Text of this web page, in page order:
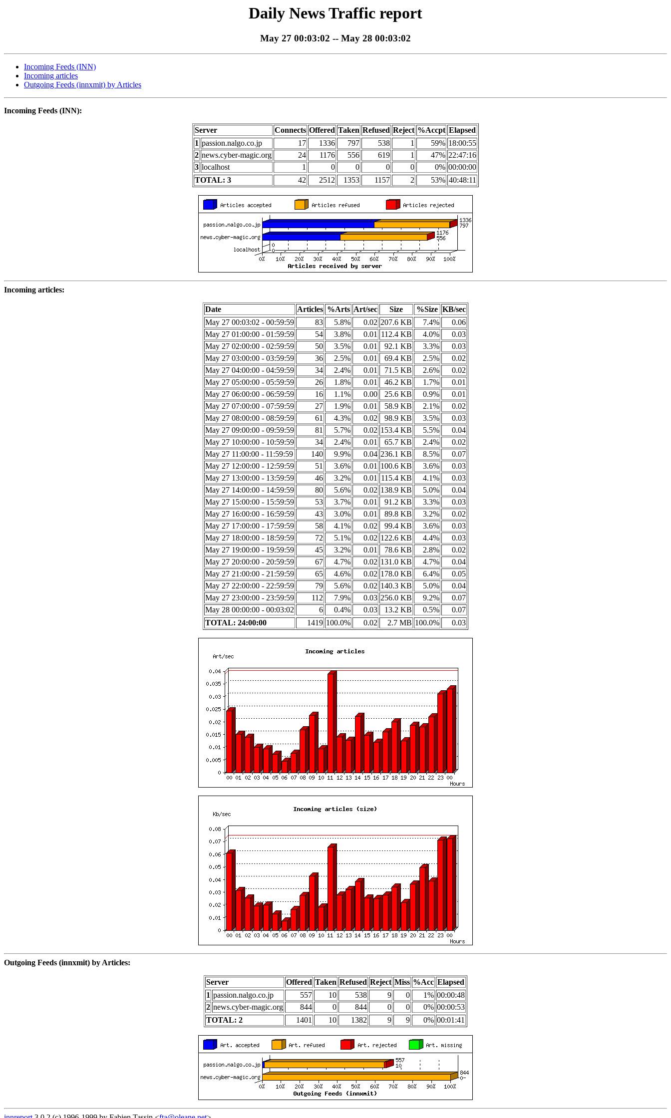
Daily News Traffic report
May 27 00:03:02 -- May 28 00:03:02
Incoming Feeds (INN)
Incoming articles
Outgoing Feeds (innxmit) by Articles
Incoming Feeds (INN):
Server Connects Offered Taken Refused Reject %Accpt Elapsed
1 passion.nalgo.co.jp 17 1336 797 538 1 59% 18:00:55
2 news.cyber-magic.org 24 1176 556 619 1 47% 22:47:16
3 localhost 1 0 0 0 0 0% 00:00:00
TOTAL: 3
42 2512 1353 1157 2 53% 40:48:11
Incoming articles:
Date Articles %Arts Art/sec Size %Size KB/sec
May 27 00:03:02 - 00:59:59
83 5.8% 0.02 207.6 KB 7.4%
0.06
May 27 01:00:00 - 01:59:59
54 3.8% 0.01 112.4 KB 4.0%
0.03
May 27 02:00:00 - 02:59:59
50 3.5% 0.01 92.1 KB 3.3%
0.03
May 27 03:00:00 - 03:59:59
36 2.5% 0.01 69.4 KB 2.5%
0.02
May 27 04:00:00 - 04:59:59
34 2.4% 0.01 71.5 KB 2.6%
0.02
May 27 05:00:00 - 05:59:59
26 1.8% 0.01 46.2 KB 1.7%
0.01
May 27 06:00:00 - 06:59:59
16 1.1% 0.00 25.6 KB 0.9%
0.01
May 27 07:00:00 - 07:59:59
27 1.9% 0.01 58.9 KB 2.1%
0.02
May 27 08:00:00 - 08:59:59
61 4.3% 0.02 98.9 KB 3.5%
0.03
May 27 09:00:00 - 09:59:59
81 5.7% 0.02 153.4 KB 5.5%
0.04
May 27 10:00:00 - 10:59:59
34 2.4% 0.01 65.7 KB 2.4%
0.02
May 27 11:00:00 - 11:59:59
140 9.9% 0.04 236.1 KB 8.5%
0.07
May 27 12:00:00 - 12:59:59
51 3.6% 0.01 100.6 KB 3.6%
0.03
May 27 13:00:00 - 13:59:59
46 3.2% 0.01 115.4 KB 4.1%
0.03
May 27 14:00:00 - 14:59:59
80 5.6% 0.02 138.9 KB 5.0%
0.04
May 27 15:00:00 - 15:59:59
53 3.7% 0.01 91.2 KB 3.3%
0.03
May 27 16:00:00 - 16:59:59
43 3.0% 0.01 89.8 KB 3.2%
0.02
May 27 17:00:00 - 17:59:59
58 4.1% 0.02 99.4 KB 3.6%
0.03
May 27 18:00:00 - 18:59:59
72 5.1% 0.02 122.6 KB 4.4%
0.03
May 27 19:00:00 - 19:59:59
45 3.2% 0.01 78.6 KB 2.8%
0.02
May 27 20:00:00 - 20:59:59
67 4.7% 0.02 131.0 KB 4.7%
0.04
May 27 21:00:00 - 21:59:59
65 4.6% 0.02 178.0 KB 6.4%
0.05
May 27 22:00:00 - 22:59:59
79 5.6% 0.02 140.3 KB 5.0%
0.04
May 27 23:00:00 - 23:59:59
112 7.9% 0.03 256.0 KB 9.2%
0.07
May 28 00:00:00 - 00:03:02
6 0.4% 0.03 13.2 KB 0.5%
0.07
TOTAL: 24:00:00
1419 100.0% 0.02 2.7 MB 100.0% 0.03
Outgoing Feeds (innxmit) by Articles:
Server Offered Taken Refused Reject Miss %Acc Elapsed
1 passion.nalgo.co.jp 557 10 538 9 0 1% 00:00:48
2 news.cyber-magic.org 844 0 844 0 0 0% 00:00:53
TOTAL: 2
1401 10 1382 9 9 0% 00:01:41